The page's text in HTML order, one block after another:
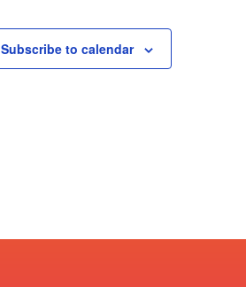
Subscribe to calendar